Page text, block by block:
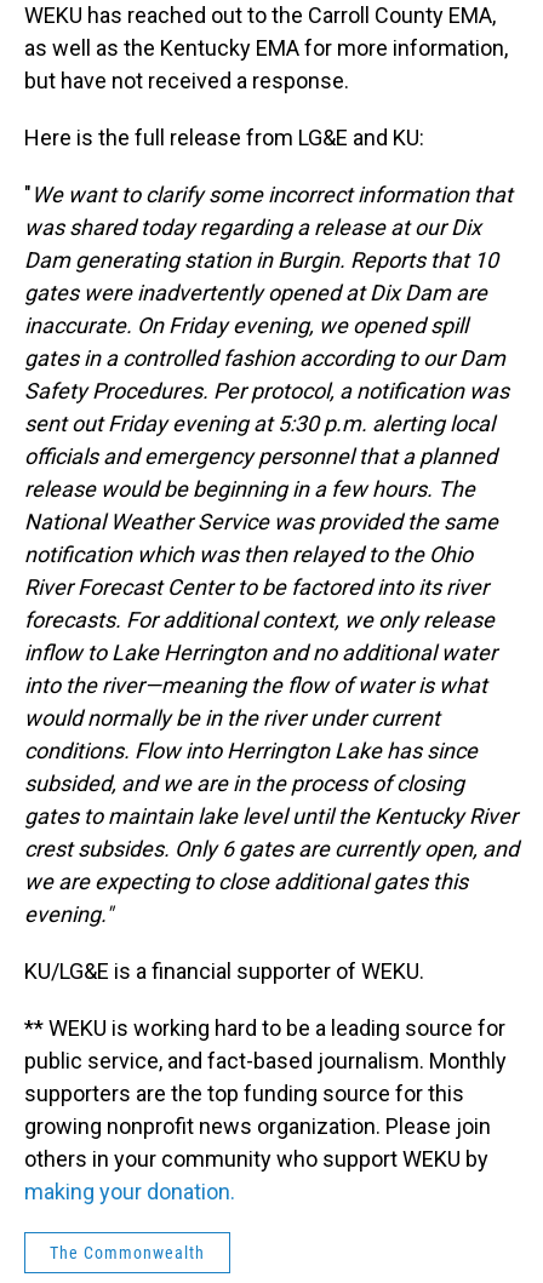
WEKU has reached out to the Carroll County EMA,
as well as the Kentucky EMA for more information,
but have not received a response.
Here is the full release from LG&E and KU:
"We want to clarify some incorrect information that
was shared today regarding a release at our Dix
Dam generating station in Burgin. Reports that 10
gates were inadvertently opened at Dix Dam are
inaccurate. On Friday evening, we opened spill
gates in a controlled fashion according to our Dam
Safety Procedures. Per protocol, a notification was
sent out Friday evening at 5:30 p.m. alerting local
officials and emergency personnel that a planned
release would be beginning in a few hours. The
National Weather Service was provided the same
notification which was then relayed to the Ohio
River Forecast Center to be factored into its river
forecasts. For additional context, we only release
inflow to Lake Herrington and no additional water
into the river—meaning the flow of water is what
would normally be in the river under current
conditions. Flow into Herrington Lake has since
subsided, and we are in the process of closing
gates to maintain lake level until the Kentucky River
crest subsides. Only 6 gates are currently open, and
we are expecting to close additional gates this
evening."
KU/LG&E is a financial supporter of WEKU.
** WEKU is working hard to be a leading source for
public service, and fact-based journalism. Monthly
supporters are the top funding source for this
growing nonprofit news organization. Please join
others in your community who support WEKU by
making your donation.
The Commonwealth